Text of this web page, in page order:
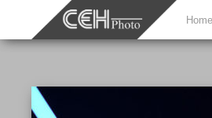
Home